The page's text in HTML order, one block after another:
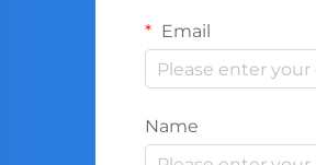
Email
Name